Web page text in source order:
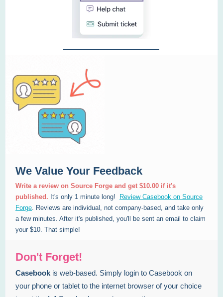
We Value Your Feedback
Write a review on Source Forge and get $10.00 if it's
published. It's only 1 minute long!
Review Casebook on Source
Forge. Reviews are individual, not company-based, and take only
a few minutes. After it's published, you'll be sent an email to claim
your $10. That simple!
Don't Forget!
Casebook is web-based. Simply login to Casebook on
your phone or tablet to the internet browser of your choice